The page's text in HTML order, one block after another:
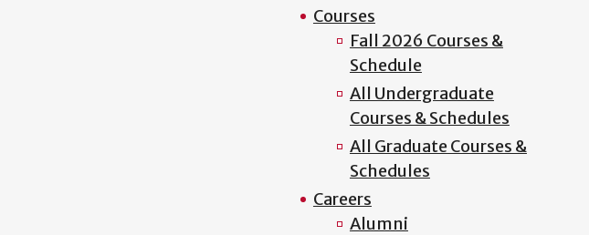
Courses
Fall 2026 Courses &
Schedule
All Undergraduate
Courses & Schedules
All Graduate Courses &
Schedules
Careers
Alumni